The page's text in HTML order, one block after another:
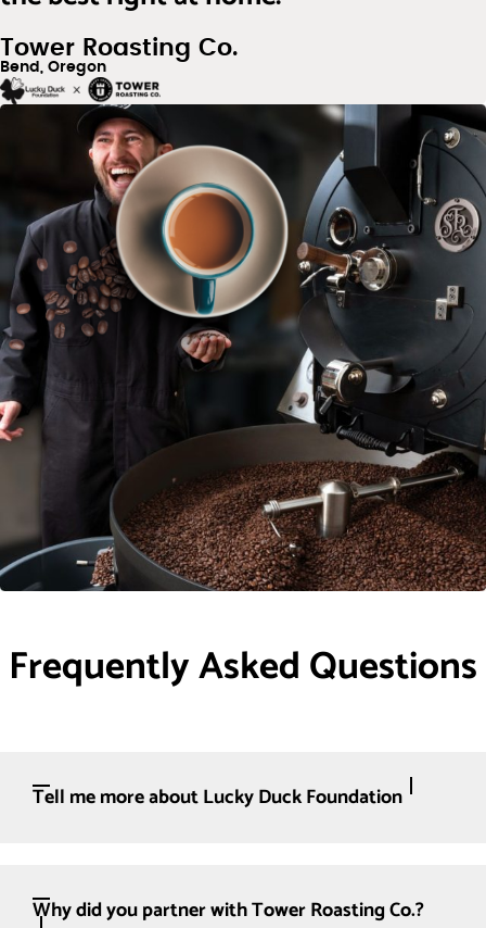
Tower Roasting Co.
Bend, Oregon
Frequently Asked Questions
Tell me more about Lucky Duck Foundation
Why did you partner with Tower Roasting Co.?